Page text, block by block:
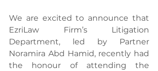
We are excited to announce that
EzriLaw Firm’s Litigation
Department, led by Partner
Noramira Abd Hamid, recently had
the honour of attending the